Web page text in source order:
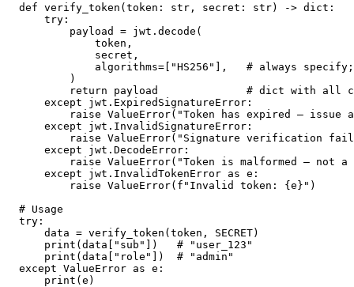
def verify_token(token: str, secret: str) -> dict:
    try:
        payload = jwt.decode(
            token,
            secret,
algorithms=["HS256"],   # always
        )
return payload              # dict with all
    except jwt.ExpiredSignatureError:
raise ValueError("Token has expired — issue
    except jwt.InvalidSignatureError:
raise ValueError("Signature verification
    except jwt.DecodeError:
raise ValueError("Token is malformed — not a
    except jwt.InvalidTokenError as e:
        raise ValueError(f"Invalid token: {e}")
# Usage
try:
    data = verify_token(token, SECRET)
    print(data["sub"])   # "user_123"
    print(data["role"])  # "admin"
except ValueError as e:
    print(e)